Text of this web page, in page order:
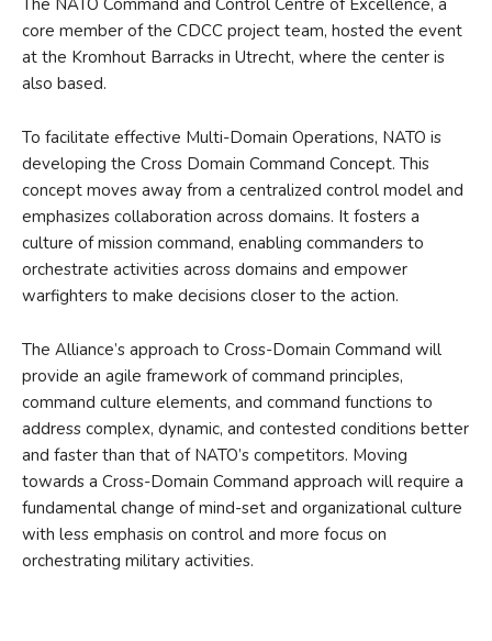
The NATO Command and Control Centre of Excellence, a
core member of the CDCC project team, hosted the event
at the Kromhout Barracks in Utrecht, where the center is
also based.
To facilitate effective Multi-Domain Operations, NATO is
developing the Cross Domain Command Concept. This
concept moves away from a centralized control model and
emphasizes collaboration across domains. It fosters a
culture of mission command, enabling commanders to
orchestrate activities across domains and empower
warfighters to make decisions closer to the action.
The Alliance’s approach to Cross-Domain Command will
provide an agile framework of command principles,
command culture elements, and command functions to
address complex, dynamic, and contested conditions better
and faster than that of NATO’s competitors. Moving
towards a Cross-Domain Command approach will require a
fundamental change of mind-set and organizational culture
with less emphasis on control and more focus on
orchestrating military activities.